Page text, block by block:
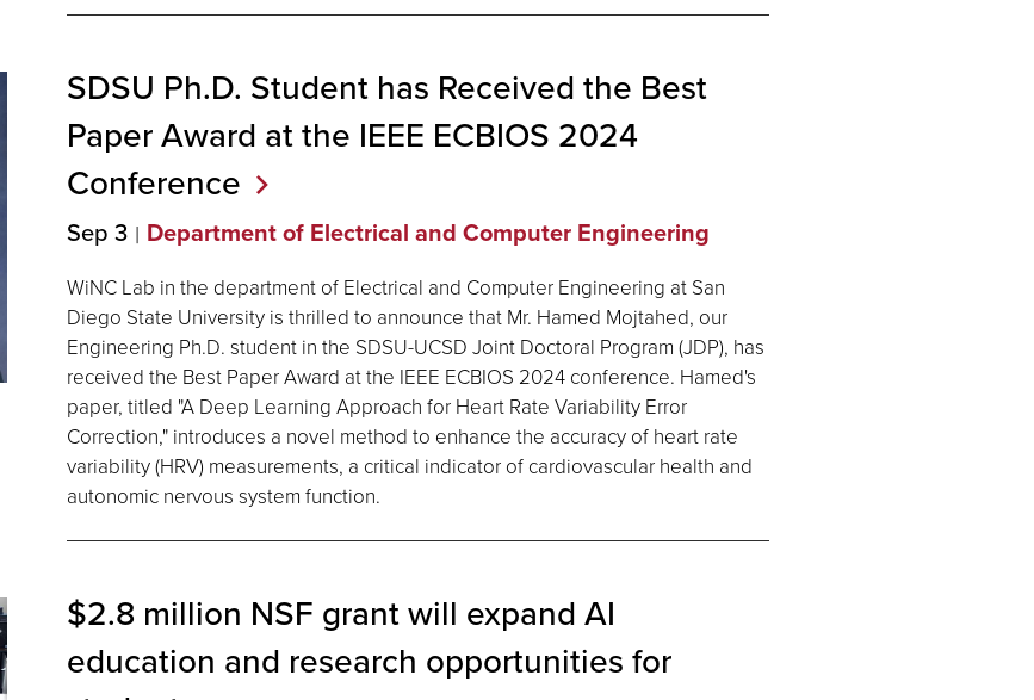
SDSU Ph.D. Student has Received the Best
Paper Award at the IEEE ECBIOS 2024
Conference
Sep 3 Department of Electrical and Computer Engineering
WiNC Lab in the department of Electrical and Computer Engineering at San
Diego State University is thrilled to announce that Mr. Hamed Mojtahed, our
Engineering Ph.D. student in the SDSU-UCSD Joint Doctoral Program (JDP), has
received the Best Paper Award at the IEEE ECBIOS 2024 conference. Hamed's
paper, titled "A Deep Learning Approach for Heart Rate Variability Error
Correction," introduces a novel method to enhance the accuracy of heart rate
variability (HRV) measurements, a critical indicator of cardiovascular health and
autonomic nervous system function.
$2.8 million NSF grant will expand AI
education and research opportunities for